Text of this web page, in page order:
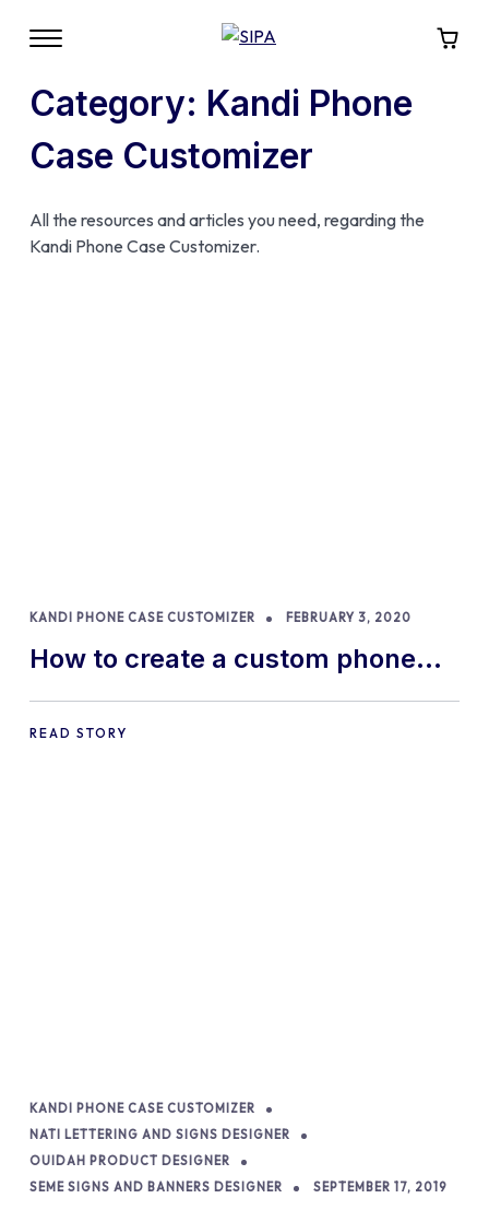
Category: Kandi Phone
Case Customizer
All the resources and articles you need, regarding the
Kandi Phone Case Customizer.
KANDI PHONE CASE CUSTOMIZER FEBRUARY 3, 2020
How to create a custom phone
case with our Kandi phone case
designer
READ STORY
KANDI PHONE CASE CUSTOMIZER
NATI LETTERING AND SIGNS DESIGNER
OUIDAH PRODUCT DESIGNER
SEME SIGNS AND BANNERS DESIGNER
SEPTEMBER 17, 2019